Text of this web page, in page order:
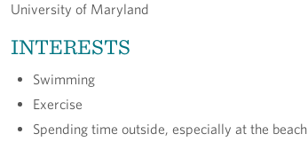
University of Maryland
INTERESTS
Swimming
Exercise
Spending time outside, especially at the beach